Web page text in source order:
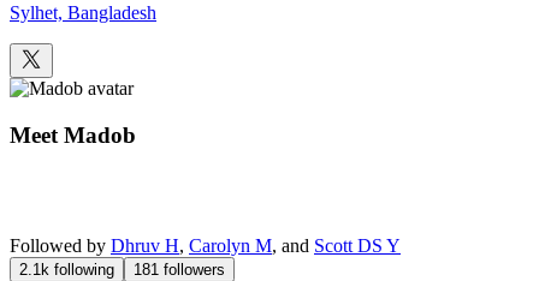
Sylhet, Bangladesh
Meet Madob
Followed by Dhruv H, Carolyn M, and Scott DS Y
2.1k following 181 followers